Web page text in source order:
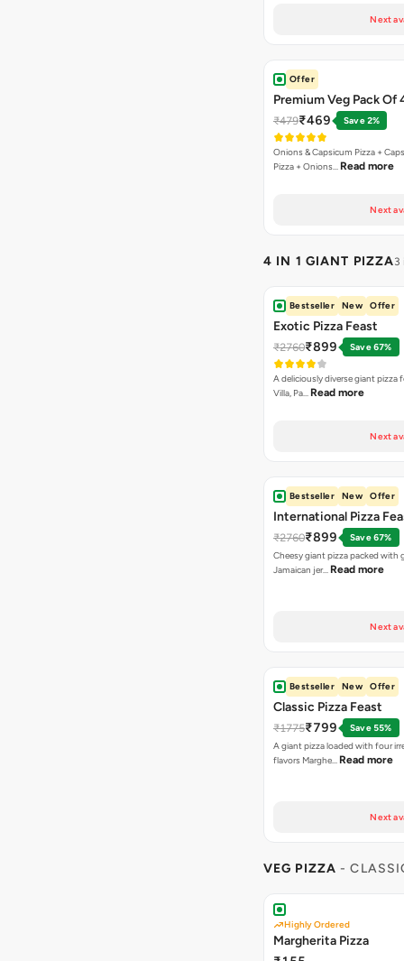
Next
Offer
Premium Veg Pack Of
₹479₹469 Save 2%
Onions & Capsicum Pizza +
Pizza + Onions… Read more
Next
4 IN 1 GIANT PIZZA3
Bestseller New Offer
Exotic Pizza Feast
₹2760₹899 Save 67%
A deliciously diverse giant pizza
Villa, Pa… Read more
Next
Bestseller New Offer
International Pizza
₹2760₹899
Save 67%
Cheesy giant pizza packed with
Jamaican jer… Read more
Next
Bestseller New Offer
Classic Pizza Feast
₹1775₹799
Save 55%
A giant pizza loaded with four
flavors Marghe… Read more
Next
VEG PIZZA -
Highly Ordered
Margherita Pizza